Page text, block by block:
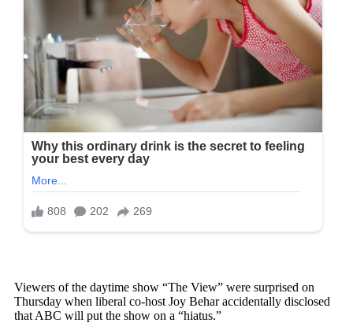
Viewers of the daytime show “The View” were surprised on
Thursday when liberal co-host Joy Behar accidentally disclosed
that ABC will put the show on a “hiatus.”